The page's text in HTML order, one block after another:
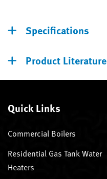
Specifications
Product Literature
Quick Links
Commercial Boilers
Residential Gas Tank Water
Heaters